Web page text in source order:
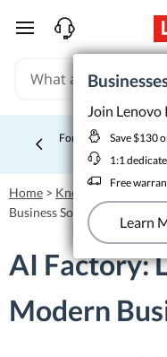
skip to main content
Join Lenovo
Join Lenovo
Save $130
1:1
Free
Learn
For price matching,
Home > Knowledgebase
Business Solutions
AI Factory:
Modern